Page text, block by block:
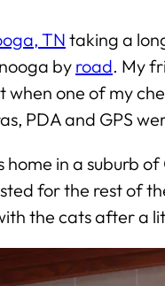
TNtaking a
by road. My
one of my
PDA and GPS
home in a suburb
for the rest of
the cats after a